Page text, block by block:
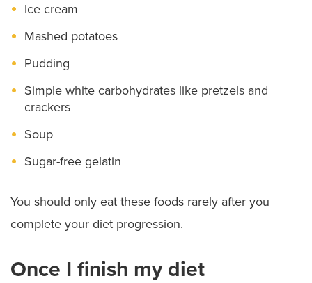
Ice cream
Mashed potatoes
Pudding
Simple white carbohydrates like pretzels and
crackers
Soup
Sugar-free gelatin
You should only eat these foods rarely after you
complete your diet progression.
Once I finish my diet